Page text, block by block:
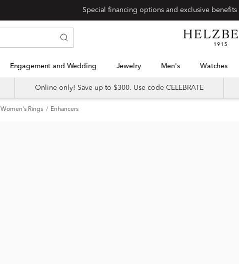
Engagement and Wedding Jewelry Men's Watches
Online only! Save up to $300. Use code CELEBRATE
Women's Rings Enhancers